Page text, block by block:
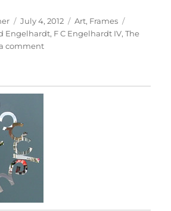
Posted
on
July 4, 2012 Categories
Art, Frames
Engelhardt, F C Engelhardt IV,The
commenton